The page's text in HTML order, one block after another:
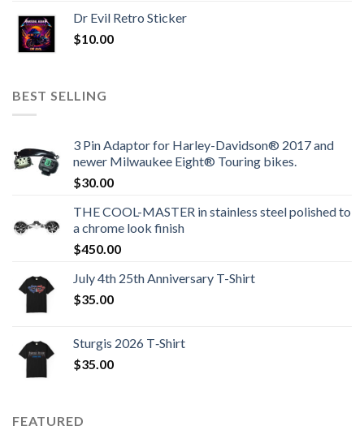
Dr Evil Retro Sticker
$10.00
BEST SELLING
3 Pin Adaptor for Harley-Davidson® 2017 and
newer Milwaukee Eight® Touring bikes.
$30.00
THE COOL-MASTER in stainless steel polished to
a chrome look finish
$450.00
July 4th 25th Anniversary T-Shirt
$35.00
Sturgis 2026 T‑Shirt
$35.00
FEATURED